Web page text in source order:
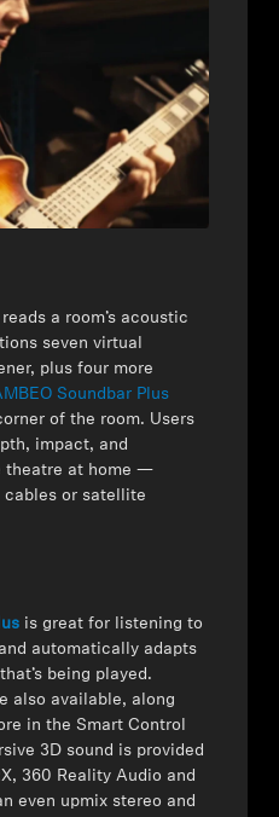
a room’s acoustic
seven virtual
plus four more
Soundbar Plus
of the room. Users
impact, and
theatre at home —
or satellite
is great for listening to
automatically adapts
being played.
also available, along
in the Smart Control
3D sound is provided
360 Reality Audio and
even upmix stereo and